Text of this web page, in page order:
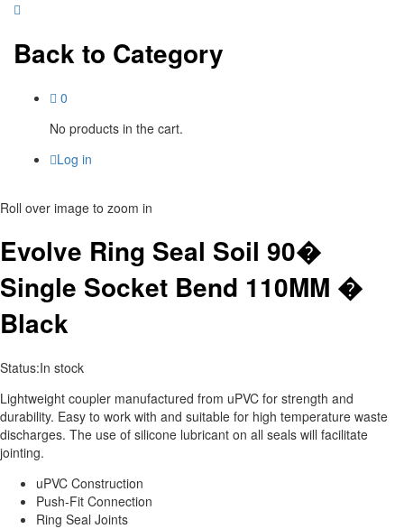
Back to Category
0
No products in the cart.
Log in
Roll over image to zoom in
Evolve Ring Seal Soil 90�
Single Socket Bend 110MM �
Black
Status:In stock
Lightweight coupler manufactured from uPVC for strength and
durability. Easy to work with and suitable for high temperature waste
discharges. The use of silicone lubricant on all seals will facilitate
jointing.
uPVC Construction
Push-Fit Connection
Ring Seal Joints